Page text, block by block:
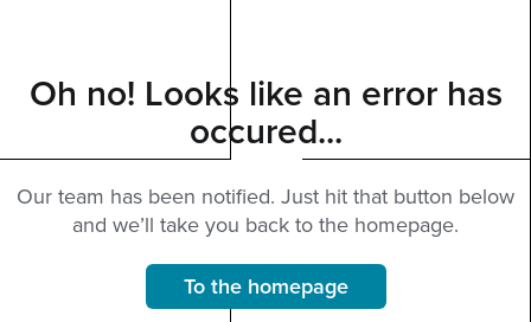
Oh no! Looks like an error has
occured...
Our team has been notified. Just hit that button below
and we’ll take you back to the homepage.
To the homepage